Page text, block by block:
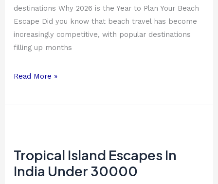
destinations Why 2026 is the Year to Plan Your Beach
Escape Did you know that beach travel has become
increasingly competitive, with popular destinations
filling up months
Read More »
Tropical Island Escapes In
India Under 30000
Escapes
In
India